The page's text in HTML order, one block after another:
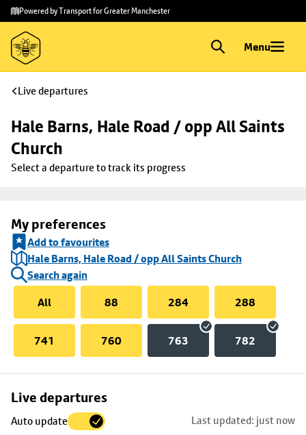
Skip to
main
content
Skip
to
footer
Powered by Transport for Greater Manchester
Menu
Live departures
Hale Barns, Hale Road / opp All Saints
Church
Select a departure to track its progress
My preferences
Add to favourites
Hale Barns, Hale Road / opp All Saints Church
Search again
All
88 284 288
741 760 763 782
Live departures
Auto update Last updated: just now
Skip
to